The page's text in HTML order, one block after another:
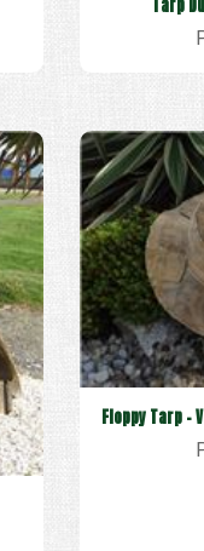
Tarp
Floppy Tarp -